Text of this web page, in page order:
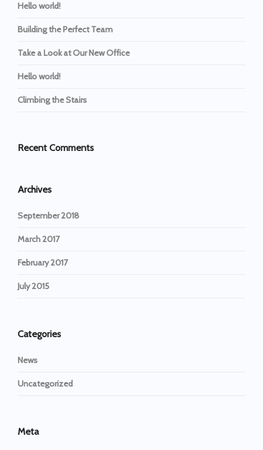
Hello world!
Building the Perfect Team
Take a Look at Our New Office
Hello world!
Climbing the Stairs
Recent Comments
Archives
September 2018
March 2017
February 2017
July 2015
Categories
News
Uncategorized
Meta